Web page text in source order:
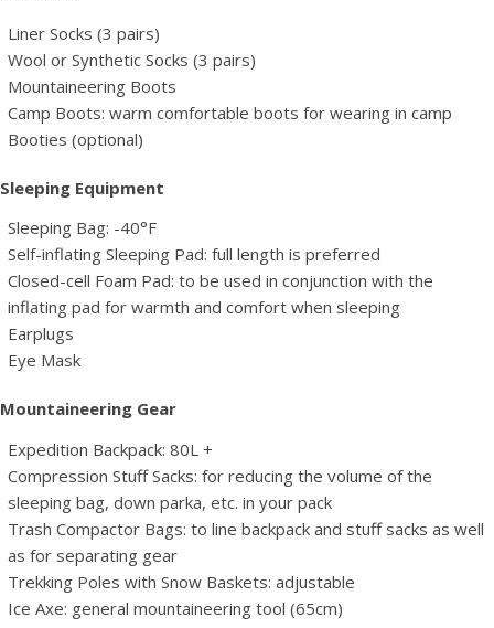
Liner Socks (3 pairs)
Wool or Synthetic Socks (3 pairs)
Mountaineering Boots
Camp Boots: warm comfortable boots for wearing in camp
Booties (optional)
Sleeping Equipment
Sleeping Bag: -40°F
Self-inflating Sleeping Pad: full length is preferred
Closed-cell Foam Pad: to be used in conjunction with the
inflating pad for warmth and comfort when sleeping
Earplugs
Eye Mask
Mountaineering Gear
Expedition Backpack: 80L +
Compression Stuff Sacks: for reducing the volume of the
sleeping bag, down parka, etc. in your pack
Trash Compactor Bags: to line backpack and stuff sacks as well
as for separating gear
Trekking Poles with Snow Baskets: adjustable
Ice Axe: general mountaineering tool (65cm)